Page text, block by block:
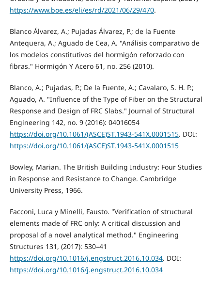
https://www.boe.es/eli/es/rd/2021/06/29/470.
Blanco Álvarez, A.; Pujadas Álvarez, P.; de la Fuente
Antequera, A.; Aguado de Cea, A. "Análisis comparativo de
los modelos constitutivos del hormigón reforzado con
fibras." Hormigón Y Acero 61, no. 256 (2010).
Blanco, A.; Pujadas, P.; De la Fuente, A.; Cavalaro, S. H. P.;
Aguado, A. "Influence of the Type of Fiber on the Structural
Response and Design of FRC Slabs." Journal of Structural
Engineering 142, no. 9 (2016): 04016054
https://doi.org/10.1061/(ASCE)ST.1943-541X.0001515. DOI:
https://doi.org/10.1061/(ASCE)ST.1943-541X.0001515
Bowley, Marian. The British Building Industry: Four Studies
in Response and Resistance to Change. Cambridge
University Press, 1966.
Facconi, Luca y Minelli, Fausto. "Verification of structural
elements made of FRC only: A critical discussion and
proposal of a novel analytical method." Engineering
Structures 131, (2017): 530–41
https://doi.org/10.1016/j.engstruct.2016.10.034. DOI:
https://doi.org/10.1016/j.engstruct.2016.10.034